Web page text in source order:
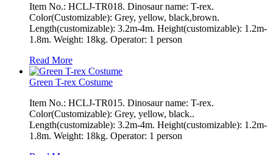
Item No.: HCLJ-TR018. Dinosaur name: T-rex.
Color(Customizable): Grey, yellow, black,brown.
Length(customizable): 3.2m-4m. Height(customizable): 1.2m-
1.8m. Weight: 18kg. Operator: 1 person
Read More
Green T-rex Costume
Item No.: HCLJ-TR015. Dinosaur name: T-rex.
Color(Customizable): Grey, yellow, black..
Length(customizable): 3.2m-4m. Height(customizable): 1.2m-
1.8m. Weight: 18kg. Operator: 1 person